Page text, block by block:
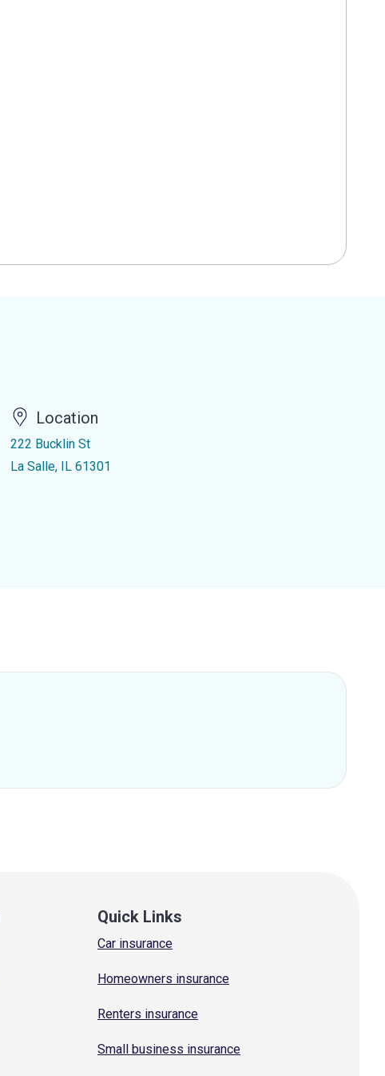
Location
222 Bucklin St
La Salle, IL 61301
Quick Links
Car insurance
Homeowners insurance
Renters insurance
Small business insurance